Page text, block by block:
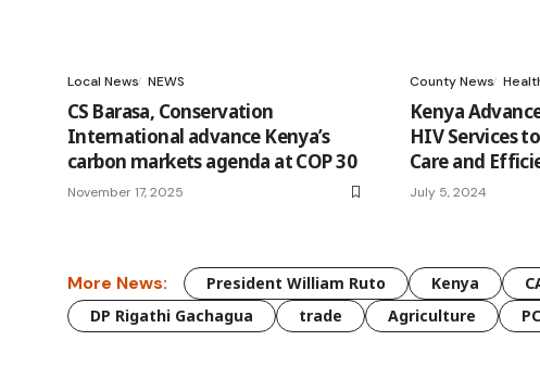
Local News NEWS
CS Barasa, Conservation
International advance Kenya’s
carbon markets agenda at COP 30
November 17, 2025
County News
Kenya
HIV Services
Care and
July 5, 2024
More News: President William Ruto Kenya
DP Rigathi Gachagua
trade Agriculture